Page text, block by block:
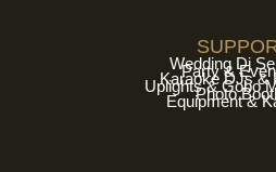
Wedding Dj
Party &
Karaoke DJs &
Uplights & Gobo
Photo
Equipment &